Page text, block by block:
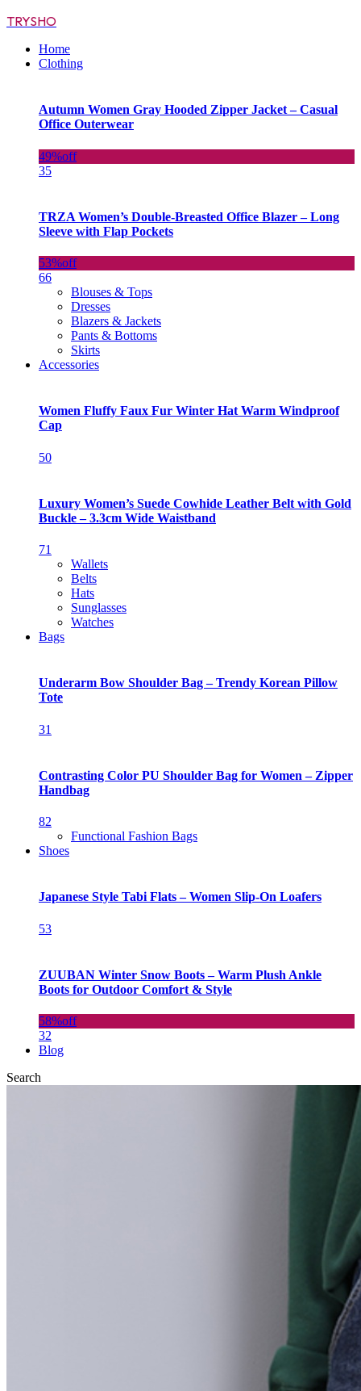
TRYSHO
Home
Clothing
Autumn Women Gray Hooded Zipper Jacket – Casual
Office Outerwear
49%off
35
TRZA Women’s Double-Breasted Office Blazer – Long
Sleeve with Flap Pockets
53%off
66
Blouses & Tops
Dresses
Blazers & Jackets
Pants & Bottoms
Skirts
Accessories
Women Fluffy Faux Fur Winter Hat Warm Windproof
Cap
50
Luxury Women’s Suede Cowhide Leather Belt with Gold
Buckle – 3.3cm Wide Waistband
71
Wallets
Belts
Hats
Sunglasses
Watches
Bags
Underarm Bow Shoulder Bag – Trendy Korean Pillow
Tote
31
Contrasting Color PU Shoulder Bag for Women – Zipper
Handbag
82
Functional Fashion Bags
Shoes
Japanese Style Tabi Flats – Women Slip-On Loafers
53
ZUUBAN Winter Snow Boots – Warm Plush Ankle
Boots for Outdoor Comfort & Style
58%off
32
Blog
Search